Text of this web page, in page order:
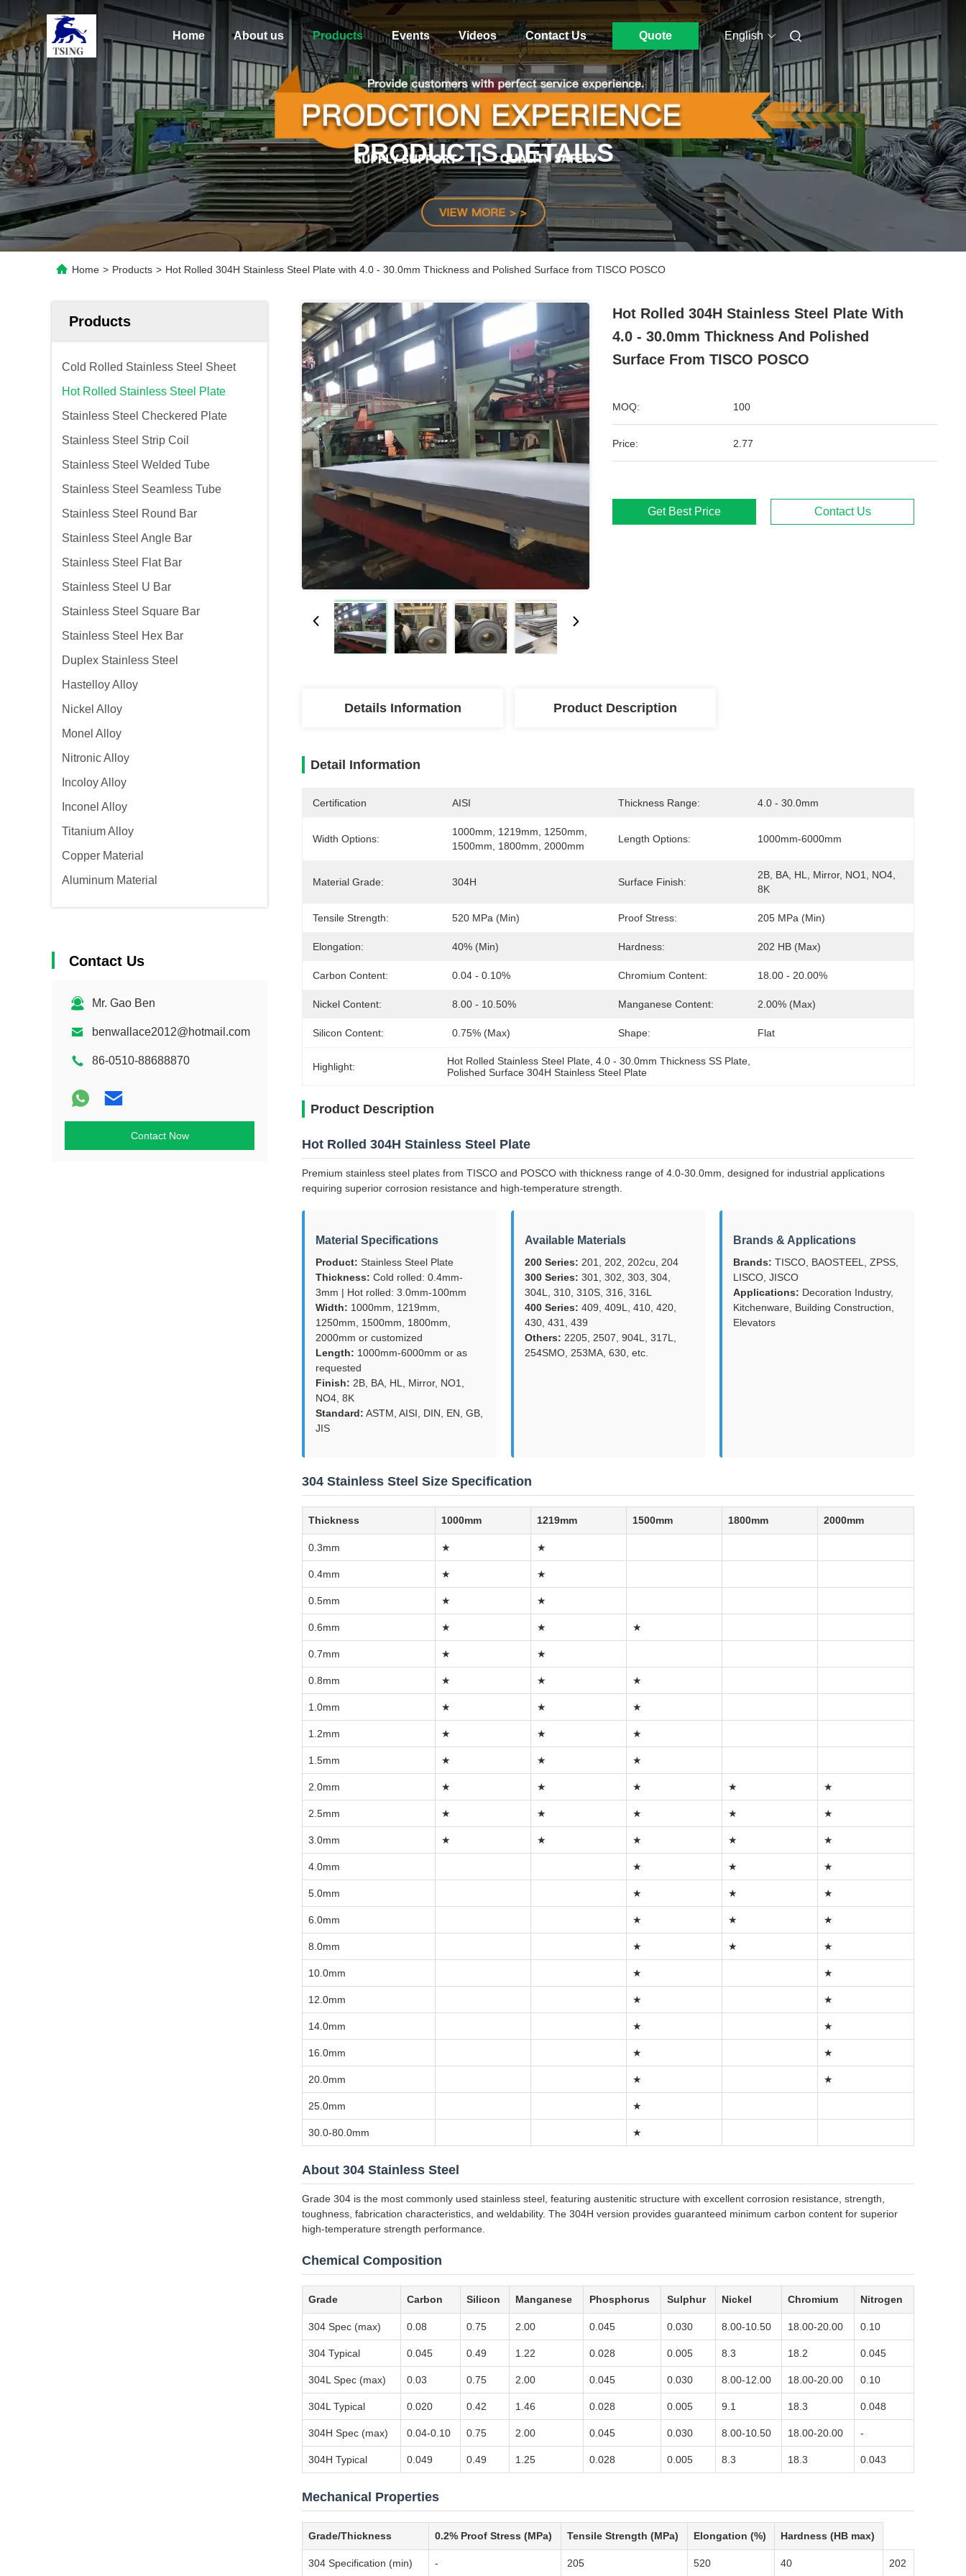
Home About us Products Events Videos Contact Us Quote English
PRODUCTS DETAILS
Home > Products > Hot Rolled 304H Stainless Steel Plate with 4.0 - 30.0mm Thickness and Polished Surface from TISCO POSCO
Products
Cold Rolled Stainless Steel Sheet
Hot Rolled Stainless Steel Plate
Stainless Steel Checkered Plate
Stainless Steel Strip Coil
Stainless Steel Welded Tube
Stainless Steel Seamless Tube
Stainless Steel Round Bar
Stainless Steel Angle Bar
Stainless Steel Flat Bar
Stainless Steel U Bar
Stainless Steel Square Bar
Stainless Steel Hex Bar
Duplex Stainless Steel
Hastelloy Alloy
Nickel Alloy
Monel Alloy
Nitronic Alloy
Incoloy Alloy
Inconel Alloy
Titanium Alloy
Copper Material
Aluminum Material
Contact Us
Mr. Gao Ben
benwallace2012@hotmail.com
86-0510-88688870
Contact Now
Hot Rolled 304H Stainless Steel Plate With
4.0 - 30.0mm Thickness And Polished
Surface From TISCO POSCO
MOQ: 100
Price: 2.77
Get Best Price Contact Us
Details Information Product Description
Detail Information
Certification AISI Thickness Range: 4.0 - 30.0mm
Width Options:
1000mm, 1219mm, 1250mm,
1500mm, 1800mm, 2000mm
Length Options: 1000mm-6000mm
Material Grade: 304H Surface Finish:
2B, BA, HL, Mirror, NO1, NO4,
8K
Tensile Strength: 520 MPa (min) Proof Stress: 205 MPa (min)
Elongation: 40% (min) Hardness: 202 HB (max)
Carbon Content: 0.04 - 0.10% Chromium Content: 18.00 - 20.00%
Nickel Content: 8.00 - 10.50% Manganese Content: 2.00% (max)
Silicon Content: 0.75% (max) Shape: Flat
Highlight: Hot Rolled Stainless Steel Plate , 4.0 - 30.0mm Thickness SS Plate
Polished Surface 304H Stainless Steel Plate
Product Description
Hot Rolled 304H Stainless Steel Plate
Premium stainless steel plates from TISCO and POSCO with thickness range of 4.0-30.0mm, designed for industrial applications
requiring superior corrosion resistance and high-temperature strength.
Material Specifications
Product: Stainless Steel Plate
Thickness: Cold rolled: 0.4mm-
3mm | Hot rolled: 3.0mm-100mm
Width: 1000mm, 1219mm,
1250mm, 1500mm, 1800mm,
2000mm or customized
Length: 1000mm-6000mm or as
requested
Finish: 2B, BA, HL, Mirror, NO1,
NO4, 8K
Standard: ASTM, AISI, DIN, EN, GB,
JIS
Available Materials
200 Series: 201, 202, 202cu, 204
300 Series: 301, 302, 303, 304,
304L, 310, 310S, 316, 316L
400 Series: 409, 409L, 410, 420,
430, 431, 439
Others: 2205, 2507, 904L, 317L,
254SMO, 253MA, 630, etc.
Brands & Applications
Brands: TISCO, BAOSTEEL, ZPSS,
LISCO, JISCO
Applications: Decoration Industry,
Kitchenware, Building Construction,
Elevators
304 Stainless Steel Size Specification
Thickness 1000mm 1219mm 1500mm 1800mm 2000mm
0.3mm ★ ★
0.4mm ★ ★
0.5mm ★ ★
0.6mm ★ ★ ★
0.7mm ★ ★
0.8mm ★ ★ ★
1.0mm ★ ★ ★
1.2mm ★ ★ ★
1.5mm ★ ★ ★
2.0mm ★ ★ ★ ★ ★
2.5mm ★ ★ ★ ★ ★
3.0mm ★ ★ ★ ★ ★
4.0mm ★ ★ ★
5.0mm ★ ★ ★
6.0mm ★ ★ ★
8.0mm ★ ★ ★
10.0mm ★ ★
12.0mm ★ ★
14.0mm ★ ★
16.0mm ★ ★
20.0mm ★ ★
25.0mm ★
30.0-80.0mm ★
About 304 Stainless Steel
Grade 304 is the most commonly used stainless steel, featuring austenitic structure with excellent corrosion resistance, strength,
toughness, fabrication characteristics, and weldability. The 304H version provides guaranteed minimum carbon content for superior
high-temperature strength performance.
Chemical Composition
Grade Carbon Silicon Manganese Phosphorus Sulphur Nickel Chromium Nitrogen
304 Spec (max) 0.08 0.75 2.00 0.045 0.030 8.00-10.50 18.00-20.00 0.10
304 Typical 0.045 0.49 1.22 0.028 0.005 8.3 18.2 0.045
304L Spec (max) 0.03 0.75 2.00 0.045 0.030 8.00-12.00 18.00-20.00 0.10
304L Typical 0.020 0.42 1.46 0.028 0.005 9.1 18.3 0.048
304H Spec (max) 0.04-0.10 0.75 2.00 0.045 0.030 8.00-10.50 18.00-20.00 -
304H Typical 0.049 0.49 1.25 0.028 0.005 8.3 18.3 0.043
Mechanical Properties
Grade/Thickness 0.2% Proof Stress (MPa) Tensile Strength (MPa) Elongation (%) Hardness (HB max)
304 Specification (min) - 205 520 40 202